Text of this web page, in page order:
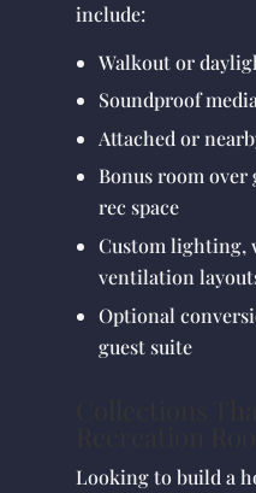
include:
Walkout or
Soundproof
Attached or
Bonus room
rec space
Custom lighting,
ventilation
Optional
guest suite
Looking to build a